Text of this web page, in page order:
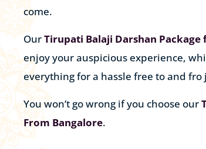
come.
OurTirupati Balaji Darshan
enjoy your auspicious experience,
everything for a hassle free to and fro
You won’t go wrong if you choose our
From Bangalore.